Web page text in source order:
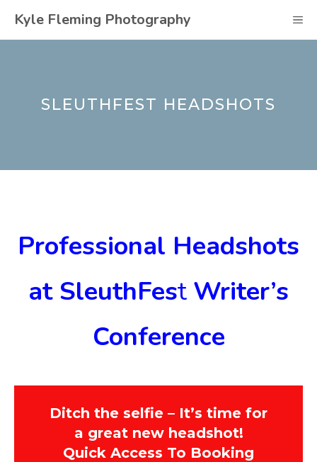
Kyle Fleming Photography
SLEUTHFEST HEADSHOTS
Professional Headshots
at SleuthFest Writer’s
Conference
Ditch the selfie – It’s time for
a great new headshot!
Quick Access To Booking